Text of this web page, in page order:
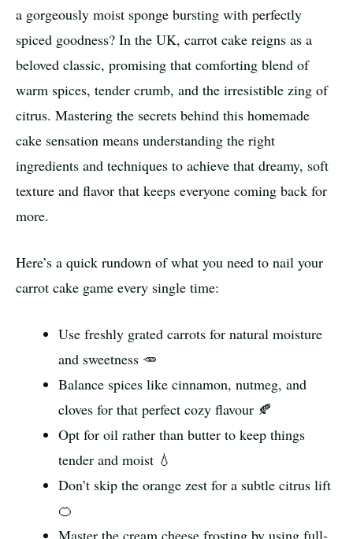
a gorgeously moist sponge bursting with perfectly
spiced goodness? In the UK, carrot cake reigns as a
beloved classic, promising that comforting blend of
warm spices, tender crumb, and the irresistible zing of
citrus. Mastering the secrets behind this homemade
cake sensation means understanding the right
ingredients and techniques to achieve that dreamy, soft
texture and flavor that keeps everyone coming back for
more.
Here’s a quick rundown of what you need to nail your
carrot cake game every single time:
Use freshly grated carrots for natural moisture
and sweetness 🥕
Balance spices like cinnamon, nutmeg, and
cloves for that perfect cozy flavour 🍂
Opt for oil rather than butter to keep things
tender and moist 💧
Don’t skip the orange zest for a subtle citrus lift
🍊
Master the cream cheese frosting by using full-